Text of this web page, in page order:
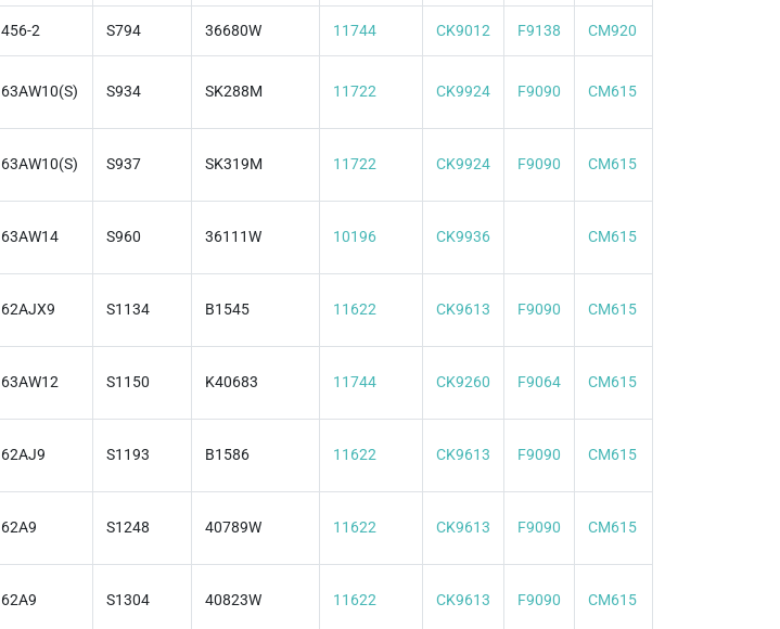
456-2 S794 36680W 11744 CK9012 F9138 CM920
63AW10(S) S934 SK288M 11722 CK9924 F9090 CM615
63AW10(S) S937 SK319M 11722 CK9924 F9090 CM615
63AW14 S960 36111W 10196 CK9936 CM615
62AJX9 S1134 B1545 11622 CK9613 F9090 CM615
63AW12 S1150 K40683 11744 CK9260 F9064 CM615
62AJ9 S1193 B1586 11622 CK9613 F9090 CM615
62A9 S1248 40789W 11622 CK9613 F9090 CM615
62A9 S1304 40823W 11622 CK9613 F9090 CM615